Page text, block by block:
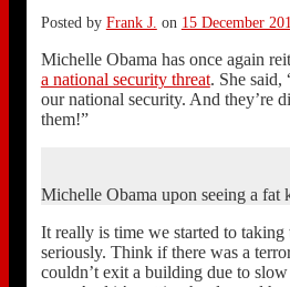
Posted by Frank J. on 15 December
Michelle Obama has once again
a national security threat. She said,
our national security. And they’re
them!”
Michelle Obama upon seeing a fat
It really is time we started to taking
seriously. Think if there was a
couldn’t exit a building due to